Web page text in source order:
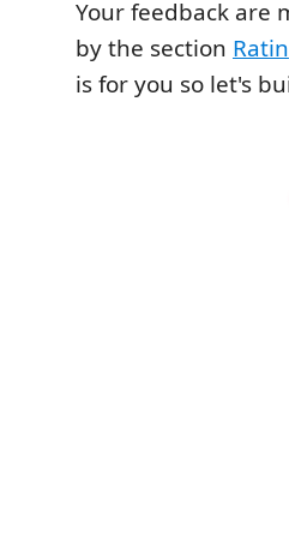
Your feedback are
by the section
is for you so let's